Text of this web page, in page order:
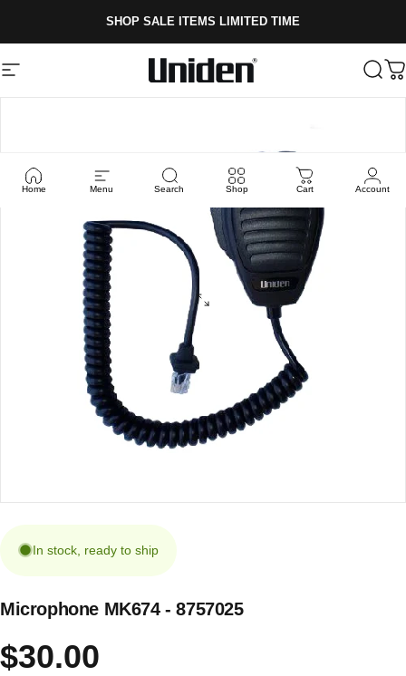
SHOP SALE ITEMS LIMITED TIME
Site navigation Uniden
Home Menu Search Shop Cart Account
In stock, ready to ship
Microphone MK674 - 8757025
$30.00